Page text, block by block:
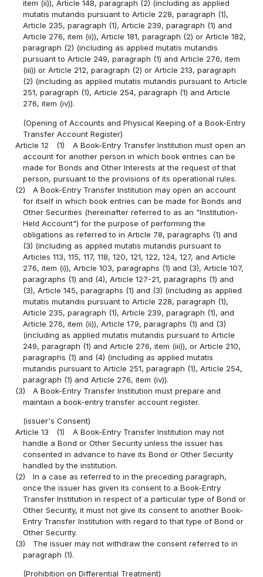
item (ii)), Article 148, paragraph (2) (including as applied
mutatis mutandis pursuant to Article 228, paragraph (1),
Article 235, paragraph (1), Article 239, paragraph (1) and
Article 276, item (ii)), Article 181, paragraph (2) or Article 182,
paragraph (2) (including as applied mutatis mutandis
pursuant to Article 249, paragraph (1) and Article 276, item
(iii)) or Article 212, paragraph (2) or Article 213, paragraph
(2) (including as applied mutatis mutandis pursuant to Article
251, paragraph (1), Article 254, paragraph (1) and Article
276, item (iv)).
(Opening of Accounts and Physical Keeping of a Book-Entry
Transfer Account Register)
Article 12
(1)
A Book-Entry Transfer Institution must open an
account for another person in which book entries can be
made for Bonds and Other Interests at the request of that
person, pursuant to the provisions of its operational rules.
(2)
A Book-Entry Transfer Institution may open an account
for itself in which book entries can be made for Bonds and
Other Securities (hereinafter referred to as an "Institution-
Held Account") for the purpose of performing the
obligations as referred to in Article 78, paragraphs (1) and
(3) (including as applied mutatis mutandis pursuant to
Articles 113, 115, 117, 118, 120, 121, 122, 124, 127, and Article
276, item (i)), Article 103, paragraphs (1) and (3), Article 107,
paragraphs (1) and (4), Article 127-21, paragraphs (1) and
(3), Article 145, paragraphs (1) and (3) (including as applied
mutatis mutandis pursuant to Article 228, paragraph (1),
Article 235, paragraph (1), Article 239, paragraph (1), and
Article 276, item (ii)), Article 179, paragraphs (1) and (3)
(including as applied mutatis mutandis pursuant to Article
249, paragraph (1) and Article 276, item (iii)), or Article 210,
paragraphs (1) and (4) (including as applied mutatis
mutandis pursuant to Article 251, paragraph (1), Article 254,
paragraph (1) and Article 276, item (iv)).
(3)
A Book-Entry Transfer Institution must prepare and
maintain a book-entry transfer account register.
(issuer's Consent)
Article 13
(1)
A Book-Entry Transfer Institution may not
handle a Bond or Other Security unless the issuer has
consented in advance to have its Bond or Other Security
handled by the institution.
(2)
In a case as referred to in the preceding paragraph,
once the issuer has given its consent to a Book-Entry
Transfer Institution in respect of a particular type of Bond or
Other Security, it must not give its consent to another Book-
Entry Transfer Institution with regard to that type of Bond or
Other Security.
(3)
The issuer may not withdraw the consent referred to in
paragraph (1).
(Prohibition on Differential Treatment)